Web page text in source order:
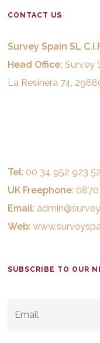
CONTACT US
Survey Spain SL
Head Office: Survey
La Resinera 74,
Tel: 00 34 952 923
UK Freephone:
Email:
Web:
SUBSCRIBE TO OUR